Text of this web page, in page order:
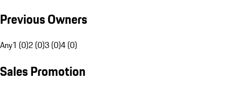
Previous Owners
Any1 (0)2 (0)3 (0)4 (0)
Sales Promotion